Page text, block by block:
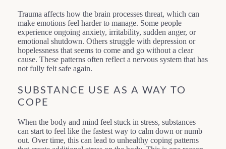
Trauma affects how the brain processes threat, which can
make emotions feel harder to manage. Some people
experience ongoing anxiety, irritability, sudden anger, or
emotional shutdown. Others struggle with depression or
hopelessness that seems to come and go without a clear
cause. These patterns often reflect a nervous system that has
not fully felt safe again.
SUBSTANCE USE AS A WAY TO
COPE
When the body and mind feel stuck in stress, substances
can start to feel like the fastest way to calm down or numb
out. Over time, this can lead to unhealthy coping patterns